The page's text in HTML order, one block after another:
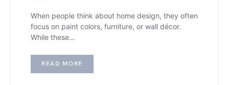
When people think about home design, they often
focus on paint colors, furniture, or wall décor.
While these…
READ MORE